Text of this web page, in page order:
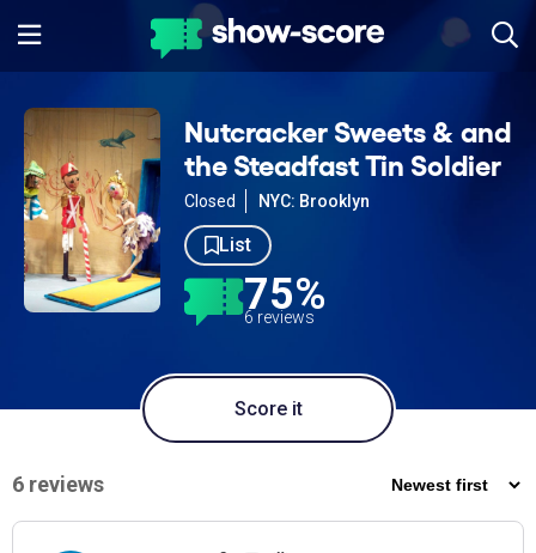
Nutcracker Sweets & and
the Steadfast Tin Soldier
Closed NYC: Brooklyn
List
75%
6 reviews
Score it